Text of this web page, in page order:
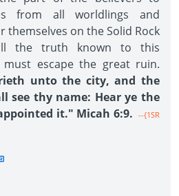
from all worldlings and
themselves on the Solid Rock
the truth known to this
escape the great ruin.
unto the city, and the
see thy name: Hear ye the
it." Micah 6:9. --{1SR